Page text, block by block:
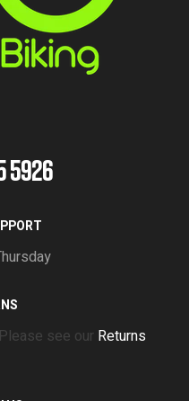
5926
see our Returns